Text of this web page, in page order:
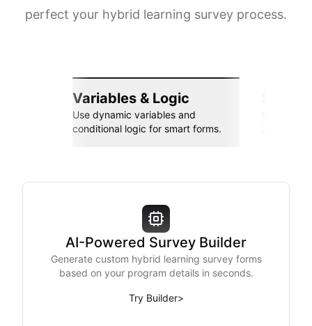
perfect your hybrid learning survey process.
Variables & Logic
Use dynamic variables and
conditional logic for smart forms.
AI-Powered Survey Builder
Generate custom hybrid learning survey forms
based on your program details in seconds.
Try Builder>